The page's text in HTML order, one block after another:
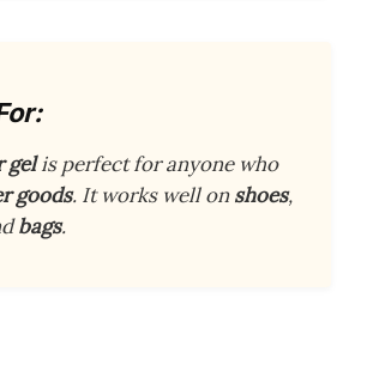
gelis perfect for anyone who
goods. It works well onshoes,
bags.